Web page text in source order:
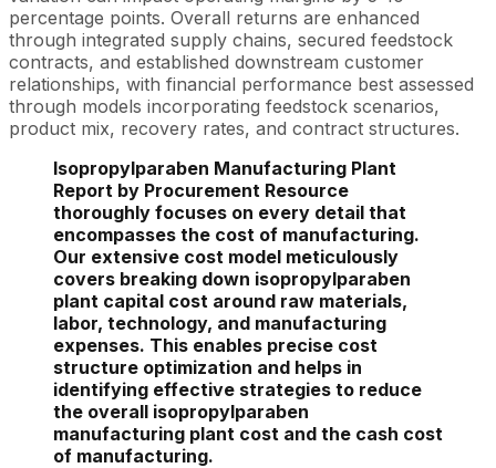
percentage points. Overall returns are enhanced
through integrated supply chains, secured feedstock
contracts, and established downstream customer
relationships, with financial performance best assessed
through models incorporating feedstock scenarios,
product mix, recovery rates, and contract structures.
Isopropylparaben Manufacturing Plant
Report by Procurement Resource
thoroughly focuses on every detail that
encompasses the cost of manufacturing.
Our extensive cost model meticulously
covers breaking down isopropylparaben
plant capital cost around raw materials,
labor, technology, and manufacturing
expenses. This enables precise cost
structure optimization and helps in
identifying effective strategies to reduce
the overall isopropylparaben
manufacturing plant cost and the cash cost
of manufacturing.